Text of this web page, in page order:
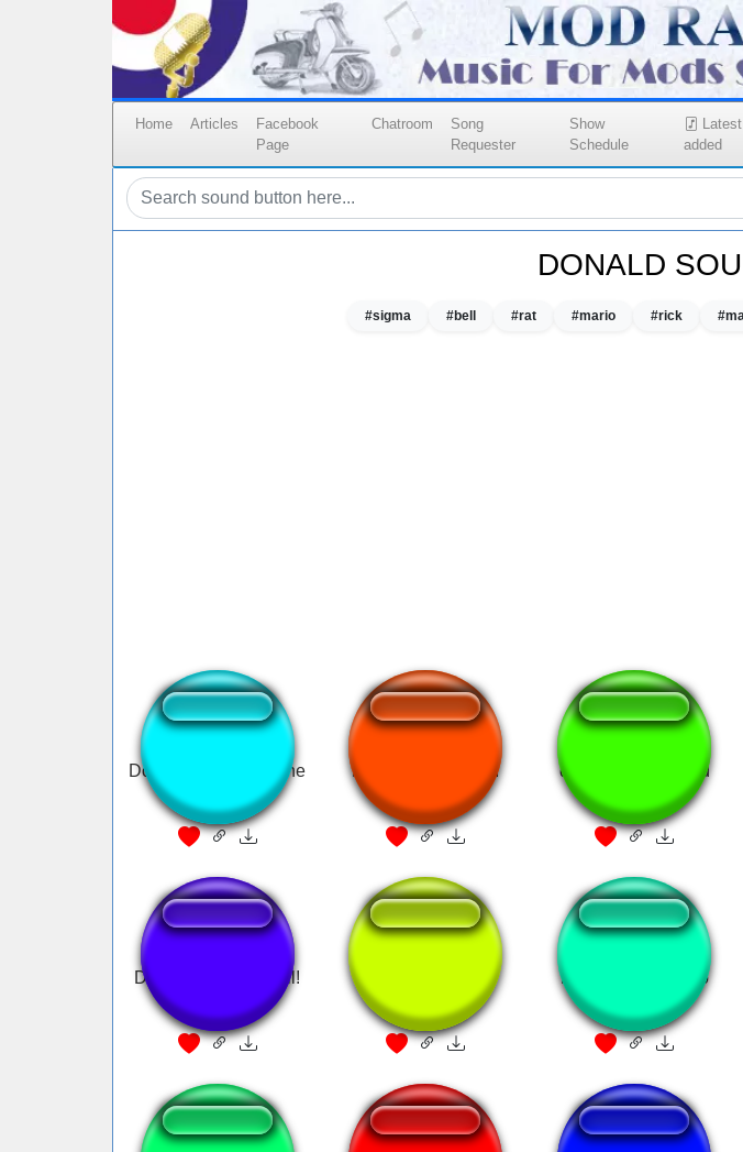
Home Articles
Facebook
Page
Chatroom
Song
Requester
Show
Schedule
Latest
added
DONALD
#sigma #bell #rat #mario #rick
Donald Trump I am the
chosen one
Donald Trump: FBI
donald trump - died
like a dog
Donald Trump: In jail! Pato Donald Bravo